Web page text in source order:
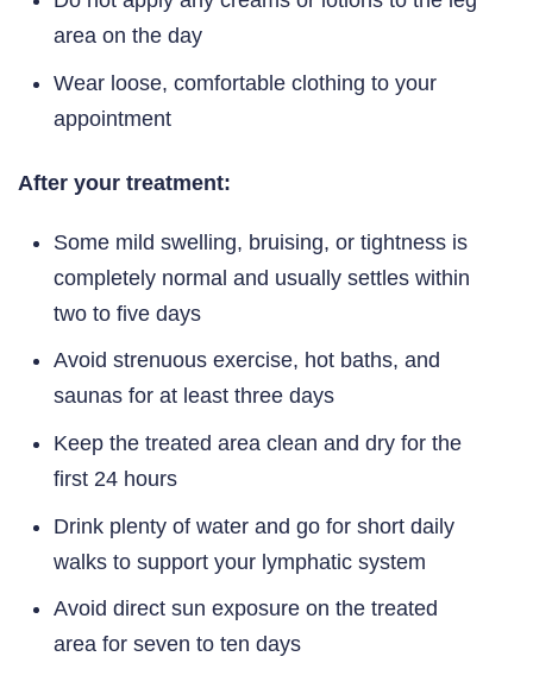
area on the day
Wear loose, comfortable clothing to your
appointment
After your treatment:
Some mild swelling, bruising, or tightness is
completely normal and usually settles within
two to five days
Avoid strenuous exercise, hot baths, and
saunas for at least three days
Keep the treated area clean and dry for the
first 24 hours
Drink plenty of water and go for short daily
walks to support your lymphatic system
Avoid direct sun exposure on the treated
area for seven to ten days